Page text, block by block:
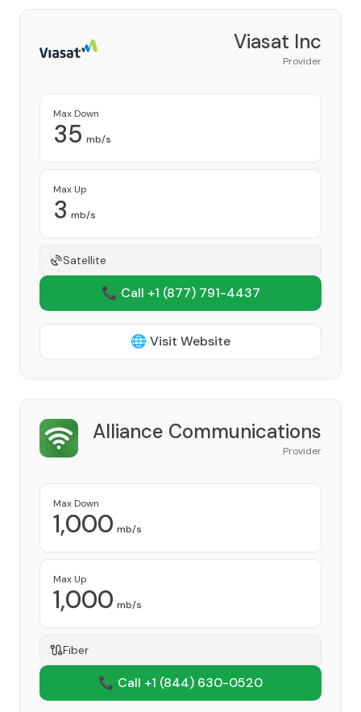
Viasat Inc
Provider
Max Down
35 mb/s
Max Up
3 mb/s
Satellite
📞 Call +1 (877) 791-4437
🌐 Visit Website
Alliance Communications
Provider
Max Down
1,000 mb/s
Max Up
1,000 mb/s
Fiber
📞 Call +1 (844) 630-0520